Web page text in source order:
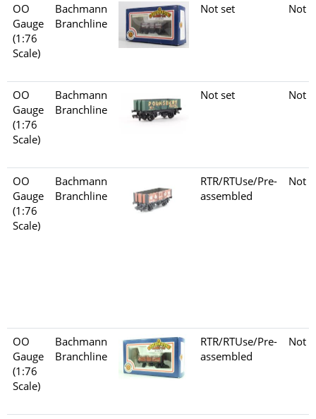
OO
Gauge
(1:76
Scale)
Bachmann
Branchline
Not set Not
OO
Gauge
(1:76
Scale)
Bachmann
Branchline
Not set Not
OO
Gauge
(1:76
Scale)
Bachmann
Branchline
RTR/RTUse/Pre-
assembled
Not
OO
Gauge
(1:76
Scale)
Bachmann
Branchline
RTR/RTUse/Pre-
assembled
Not